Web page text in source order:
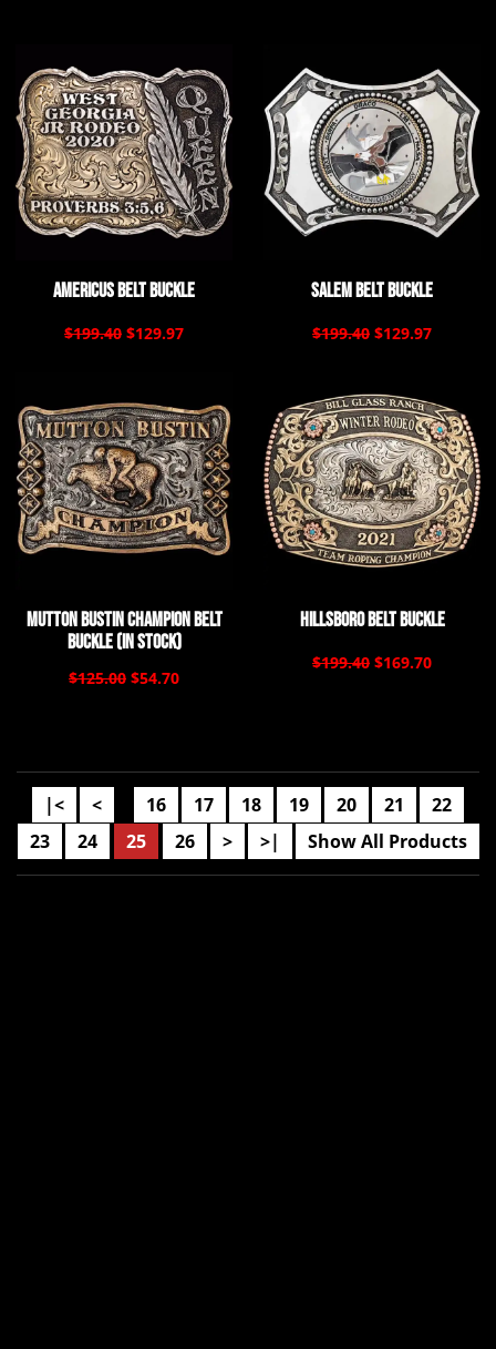
Americus Belt Buckle
$199.40 $129.97
Salem Belt Buckle
$199.40 $129.97
Mutton Bustin Champion Belt
Buckle (In Stock)
$125.00 $54.70
Hillsboro Belt Buckle
$199.40 $169.70
|< < 16 17 18 19 20 21
22
23
24 25 26 > >| Show All Products